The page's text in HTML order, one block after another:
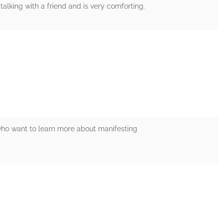
with a friend and is very comforting.
want to learn more about manifesting